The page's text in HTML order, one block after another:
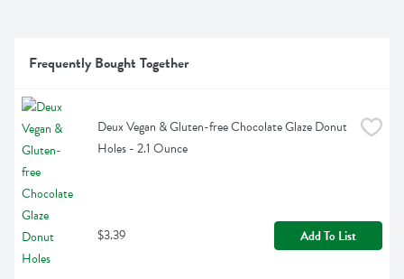
Frequently Bought Together
Deux Vegan & Gluten-free Chocolate Glaze Donut
Holes - 2.1 Ounce
$3.39 Add To List